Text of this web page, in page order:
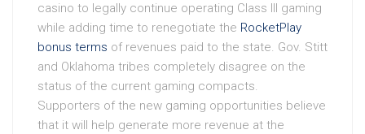
casino to legally continue operating Class III gaming
while adding time to renegotiate the RocketPlay
bonus terms of revenues paid to the state. Gov. Stitt
and Oklahoma tribes completely disagree on the
status of the current gaming compacts.
Supporters of the new gaming opportunities believe
that it will help generate more revenue at the